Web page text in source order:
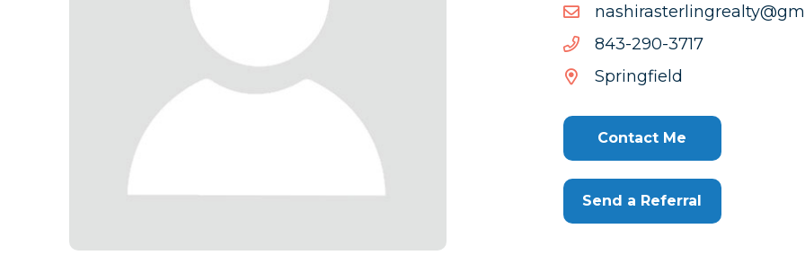
7173-092-348
7173-
092-
Springfield
Contact Me
Send a Referral